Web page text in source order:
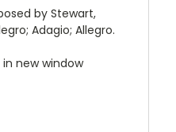
by Stewart,
Adagio; Allegro.
new window